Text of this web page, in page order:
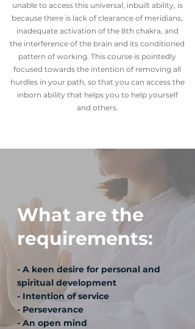
unable to access this universal, inbuilt ability, is
because there is lack of clearance of meridians,
inadequate activation of the 8th chakra, and
the interference of the brain and its conditioned
pattern of working. This course is pointedly
focused towards the intention of removing all
hurdles in your path, so that you can access the
inborn ability that helps you to help yourself
and others.
What are the
requirements:
- A keen desire for personal and
spiritual development
- Intention of service
- Perseverance
- An open mind